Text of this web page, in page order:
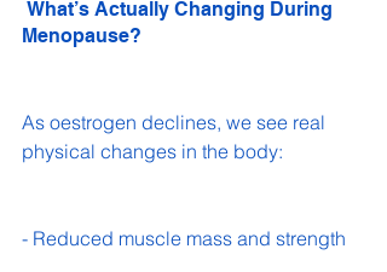
Menopause?
As oestrogen declines, we see real
physical changes in the body:
- Reduced muscle mass and strength